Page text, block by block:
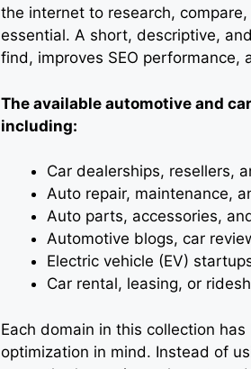
the internet to research,
essential. A short, descriptive,
find, improves SEO
The available automotive and
including:
Car dealerships, resellers,
Auto repair, maintenance,
Auto parts, accessories,
Automotive blogs, car
Electric vehicle (EV)
Car rental, leasing, or
Each domain in this collection
optimization in mind. Instead of